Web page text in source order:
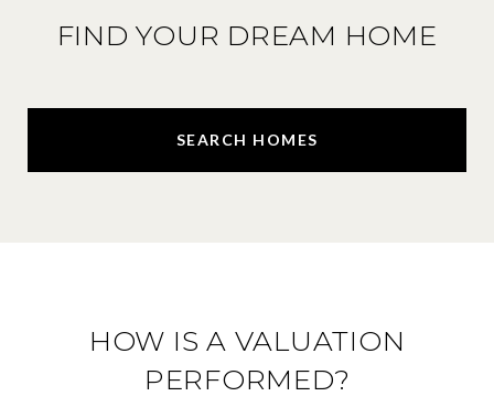
FIND YOUR DREAM HOME
SEARCH HOMES
HOW IS A VALUATION
PERFORMED?